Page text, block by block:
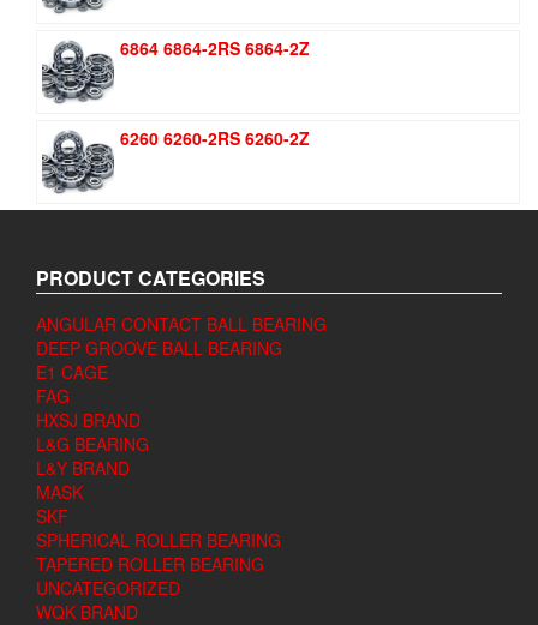
6864 6864-2RS 6864-2Z
6260 6260-2RS 6260-2Z
PRODUCT CATEGORIES
ANGULAR CONTACT BALL BEARING
DEEP GROOVE BALL BEARING
E1 CAGE
FAG
HXSJ BRAND
L&G BEARING
L&Y BRAND
MASK
SKF
SPHERICAL ROLLER BEARING
TAPERED ROLLER BEARING
UNCATEGORIZED
WQK BRAND